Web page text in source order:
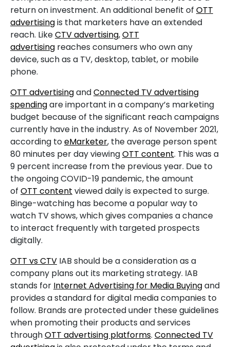
return on investment. An additional benefit of OTT
advertisingis that marketers have an extended
reach. LikeCTV advertising,OTT
advertising reaches consumers who own any
device, such as a TV, desktop, tablet, or mobile
phone.
OTT advertisingandConnected TV advertising
spendingare important in a company’s marketing
budget because of the significant reach campaigns
currently have in the industry. As of November 2021,
according toeMarketer, the average person spent
80 minutes per day viewingOTT content. This was a
9 percent increase from the previous year. Due to
the ongoing COVID-19 pandemic, the amount
of OTT content viewed daily is expected to surge.
Binge-watching has become a popular way to
watch TV shows, which gives companies a chance
to interact frequently with targeted prospects
digitally.
OTT vs CTV IAB should be a consideration as a
company plans out its marketing strategy. IAB
stands for Internet Advertising for Media Buyingand
provides a standard for digital media companies to
follow. Brands are protected under these guidelines
when promoting their products and services
throughOTT advertising platforms. Connected TV